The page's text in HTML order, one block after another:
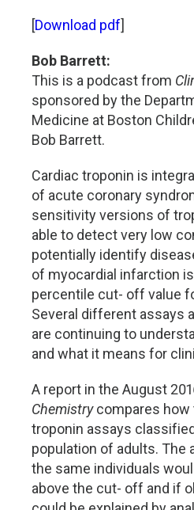
[Download pdf]
Bob Barrett:
This is a podcast from
sponsored by the
Medicine at Boston
Bob Barrett.
Cardiac troponin is
of acute coronary
sensitivity versions of
able to detect very low
potentially identify
of myocardial infarction
percentile cut- off value
Several different assays
are continuing to
and what it means for
A report in the August
Chemistrycompares how
troponin assays
population of adults. The
the same individuals
above the cut- off and if